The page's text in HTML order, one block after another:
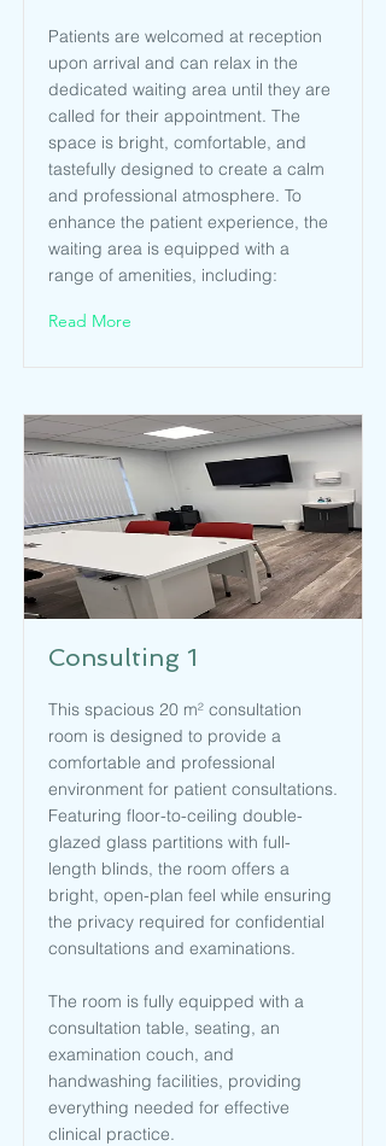
Patients are welcomed at reception
upon arrival and can relax in the
dedicated waiting area until they are
called for their appointment. The
space is bright, comfortable, and
tastefully designed to create a calm
and professional atmosphere. To
enhance the patient experience, the
waiting area is equipped with a
range of amenities, including:
Read More
Consulting 1
This spacious 20 m² consultation
room is designed to provide a
comfortable and professional
environment for patient consultations.
Featuring floor-to-ceiling double-
glazed glass partitions with full-
length blinds, the room offers a
bright, open-plan feel while ensuring
the privacy required for confidential
consultations and examinations.
The room is fully equipped with a
consultation table, seating, an
examination couch, and
handwashing facilities, providing
everything needed for effective
clinical practice.